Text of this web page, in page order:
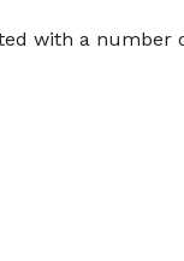
with a number